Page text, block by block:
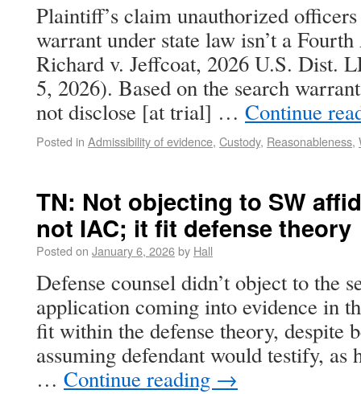
Plaintiff’s claim unauthorized officers
warrant under state law isn’t a
Richard v. Jeffcoat, 2026 U.S. Dist.
5, 2026). Based on the search
not disclose [at trial] … Continue
Posted in Admissibility of evidence, Custody, Reasonableness,
TN: Not objecting to SW
not IAC; it fit defense theory
Posted on January 6, 2026by Hall
Defense counsel didn’t object to the
application coming into evidence in
fit within the defense theory, despite
assuming defendant would testify, as
… Continue reading →